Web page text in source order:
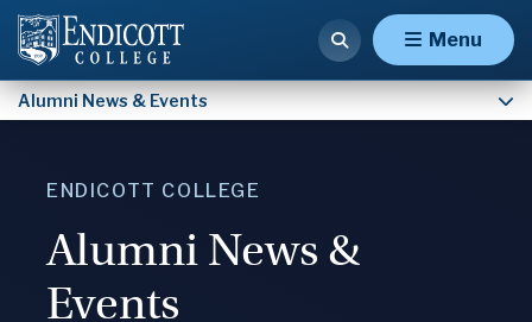
Menu
Alumni News & Events
ENDICOTT COLLEGE
Alumni News &
Events